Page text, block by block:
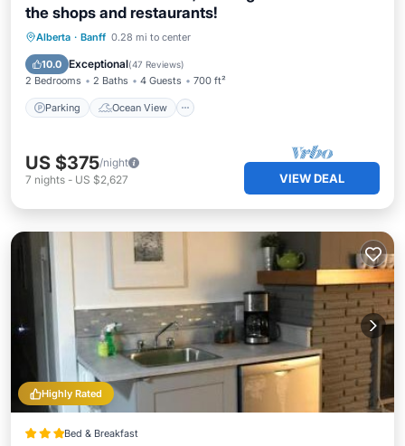
the shops and restaurants!
Alberta · Banff 0.28 mi to center
10.0 Exceptional(47 Reviews)
2 Bedrooms 2 Baths 4 Guests 700 ft²
Parking Ocean View
Parking
Ocean View
Balcony/Terrace
US $375/night
7 nights - US $2,627 VIEW DEAL
Highly Rated
Bed & Breakfast